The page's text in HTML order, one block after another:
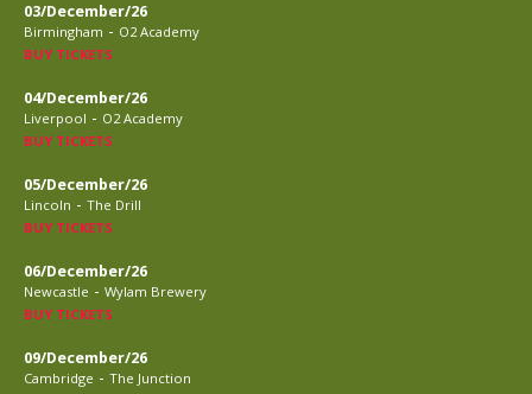
03/December/26
Birmingham - O2 Academy
BUY TICKETS
04/December/26
Liverpool - O2 Academy
BUY TICKETS
05/December/26
Lincoln - The Drill
BUY TICKETS
06/December/26
Newcastle - Wylam Brewery
BUY TICKETS
09/December/26
Cambridge - The Junction